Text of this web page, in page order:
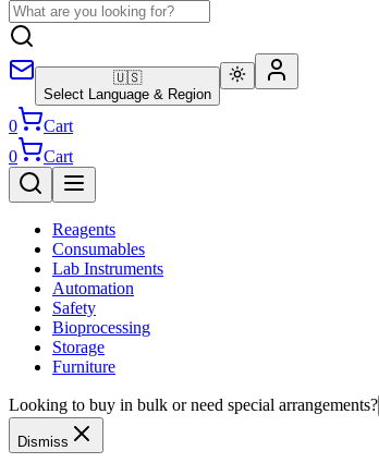
🇺🇸
Select Language & Region
0
Cart
0
Cart
Reagents
Consumables
Lab Instruments
Automation
Safety
Bioprocessing
Storage
Furniture
Looking to buy in bulk or need special arrangements?
Dismiss